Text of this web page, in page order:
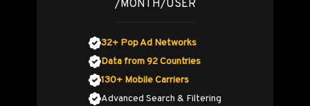
/MONTH/USER
32+ Pop Ad Networks
Data from 92 Countries
130+ Mobile Carriers
Advanced Search & Filtering